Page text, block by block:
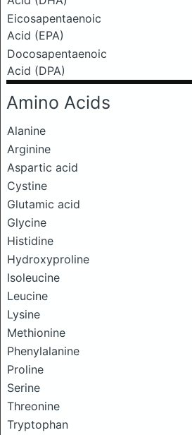
Eicosapentaenoic
Acid (EPA)
Docosapentaenoic
Acid (DPA)
Amino Acids
Alanine
Arginine
Aspartic acid
Cystine
Glutamic acid
Glycine
Histidine
Hydroxyproline
Isoleucine
Leucine
Lysine
Methionine
Phenylalanine
Proline
Serine
Threonine
Tryptophan